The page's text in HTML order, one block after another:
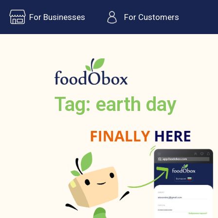
For Businesses For Customers
Tag: earth day